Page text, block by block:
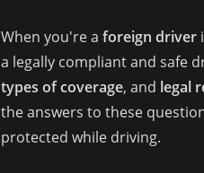
When you're a foreign driver
a legally compliant and safe
types of coverage, and legal
the answers to these
protected while driving.